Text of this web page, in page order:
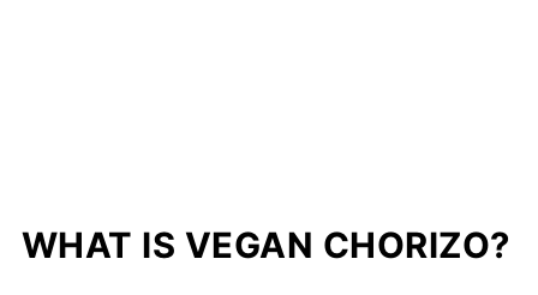
WHAT IS VEGAN CHORIZO?